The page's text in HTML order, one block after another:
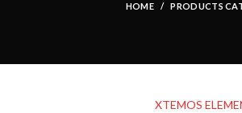
HOME PRODUCTS
XTEMOS